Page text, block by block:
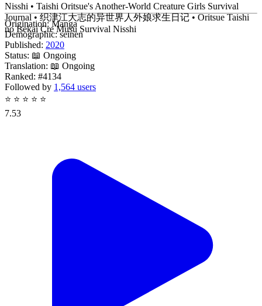
Nisshi • Taishi Oritsue's Another-World Creature Girls Survival
Journal • 织津江大志的异世界人外娘求生日记 • Oritsue Taishi
no Isekai Cre Musu Survival Nisshi
Origination:Manga
Demographic:seinen
Published: 2020
Status: 📖 Ongoing
Translation: 📖 Ongoing
Ranked: #4134
Followed by 1,564 users
⭐ ⭐ ⭐ ⭐ ⭐
7.53